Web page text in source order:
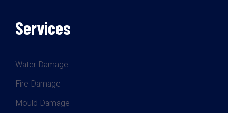
Services
Water Damage
Fire Damage
Mould Damage